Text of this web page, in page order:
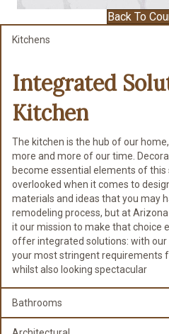
Back To
Kitchens
Integrated
Kitchen
The kitchen is the hub of our
more and more of our time.
become essential elements of this
overlooked when it comes to
materials and ideas that you may
remodeling process, but at
it our mission to make that choice
offer integrated solutions: with our
your most stringent requirements
whilst also looking spectacular
Bathrooms